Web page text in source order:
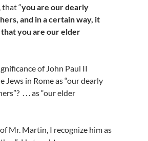
that “you are our dearly
and in a certain way, it
that you are our elder
of John Paul II
Jews in Rome as “our dearly
. . . as “our elder
Mr. Martin, I recognize him as